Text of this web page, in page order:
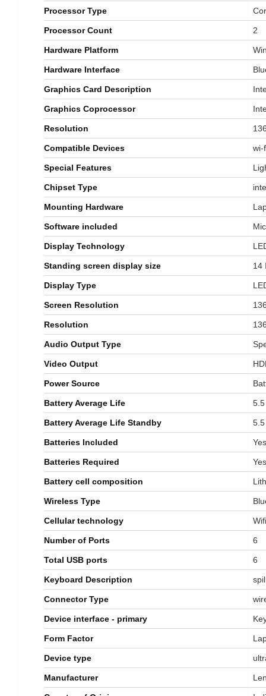
Processor Type
Processor Count ‎2
Hardware Platform
Hardware Interface
Graphics Card Description
Graphics Coprocessor
Resolution
Compatible Devices ‎wi-
Special Features
Chipset Type
Mounting Hardware
Software included
Display Technology
Standing screen display size ‎14
Display Type
Screen Resolution
Resolution
Audio Output Type
Video Output
Power Source
Battery Average Life
Battery Average Life Standby
Batteries Included ‎Yes
Batteries Required ‎Yes
Battery cell composition
Wireless Type
Cellular technology ‎Wifi
Number of Ports ‎6
Total USB ports ‎6
Keyboard Description
Connector Type
Device interface - primary
Form Factor
Device type
Manufacturer